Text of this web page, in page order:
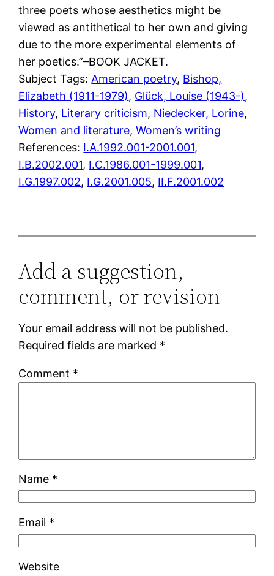
three poets whose aesthetics might be
viewed as antithetical to her own and giving
due to the more experimental elements of
her poetics.”–BOOK JACKET.
Subject Tags: American poetry, Bishop,
Elizabeth (1911-1979), Glück, Louise (1943-)
History, Literary criticism, Niedecker, Lorine
Women and literature, Women’s writing
References: I.A.1992.001-2001.001,
I.B.2002.001, I.C.1986.001-1999.001,
I.G.1997.002, I.G.2001.005, II.F.2001.002
Add a suggestion,
comment, or revision
Your email address will not be published.
Required fields are marked *
Comment *
Name *
Email *
Website